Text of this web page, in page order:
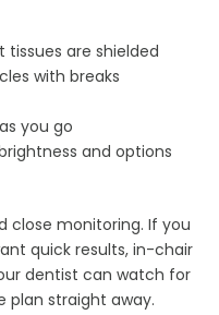
are shielded
with breaks
you go
and options
close monitoring. If you
quick results, in-chair
dentist can watch for
plan straight away.